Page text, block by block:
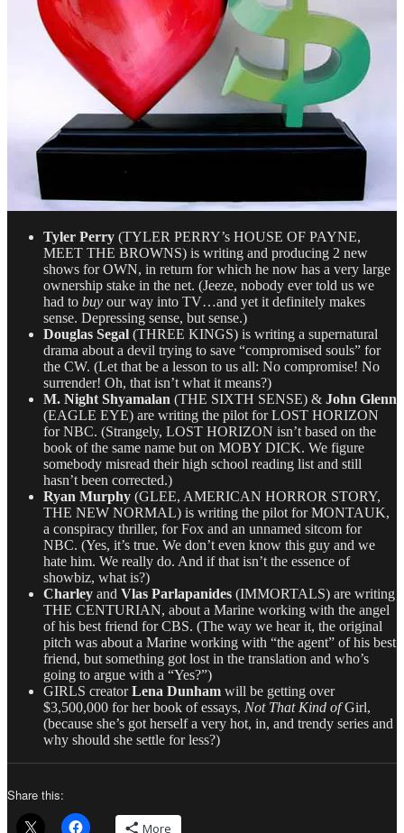
Tyler Perry (TYLER PERRY’s HOUSE OF PAYNE,
MEET THE BROWNS) is writing and producing 2 new
shows for OWN, in return for which he now has a very large
ownership stake in the net. (Jeeze, nobody ever told us we
had to buy our way into TV…and yet it definitely makes
sense. Depressing sense, but sense.)
Douglas Segal (THREE KINGS) is writing a supernatural
drama about a devil trying to save “compromised souls” for
the CW. (Let that be a lesson to us all: No compromise! No
surrender! Oh, that isn’t what it means?)
M. Night Shyamalan (THE SIXTH SENSE) & John Glenn
(EAGLE EYE) are writing the pilot for LOST HORIZON
for NBC. (Strangely, LOST HORIZON isn’t based on the
book of the same name but on MOBY DICK. We figure
somebody misread their high school reading list and still
hasn’t been corrected.)
Ryan Murphy (GLEE, AMERICAN HORROR STORY,
THE NEW NORMAL) is writing the pilot for MONTAUK,
a conspiracy thriller, for Fox and an unnamed sitcom for
NBC. (Yes, it’s true. We don’t even know this guy and we
hate him. We really do. And if that isn’t the essence of
showbiz, what is?)
Charley and Vlas Parlapanides (IMMORTALS) are writing
THE CENTURIAN, about a Marine working with the angel
of his best friend for CBS. (The way we hear it, the original
pitch was about a Marine working with “the agent” of his best
friend, but something got lost in the translation and who’s
going to argue with a “Yes?”)
GIRLS creatorLena Dunham will be getting over
$3,500,000 for her book of essays, Not That Kind ofGirl,
(because she’s got herself a very hot, in, and trendy series and
why should she settle for less?)
Share this:
More